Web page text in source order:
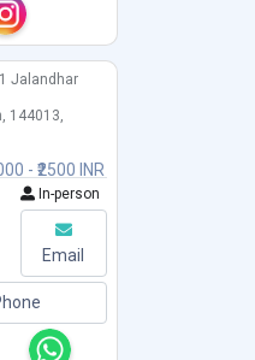
- ₹2500 INR
Jalandhar
144013,
In-person
Email